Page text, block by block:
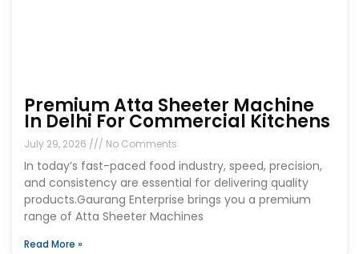
Premium Atta Sheeter Machine
In Delhi For Commercial Kitchens
July 29, 2026 No Comments
In today’s fast-paced food industry, speed, precision,
and consistency are essential for delivering quality
products.Gaurang Enterprise brings you a premium
range of Atta Sheeter Machines
Read More »